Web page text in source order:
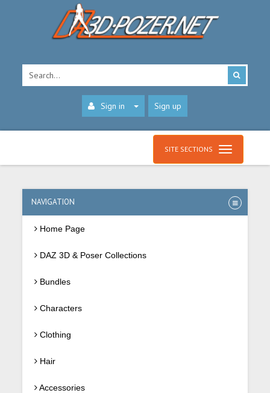
Sign in Sign up
SITE SECTIONS
NAVIGATION
Home Page
DAZ 3D & Poser Collections
Bundles
Characters
Clothing
Hair
Accessories